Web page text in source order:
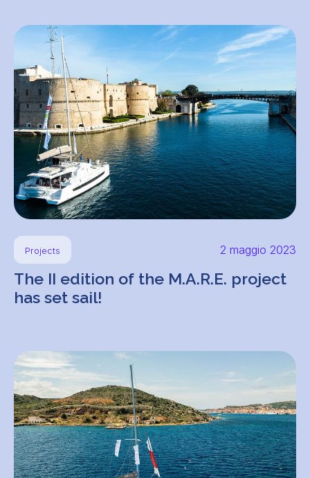
Projects 2 maggio 2023
The II edition of the M.A.R.E. project
has set sail!